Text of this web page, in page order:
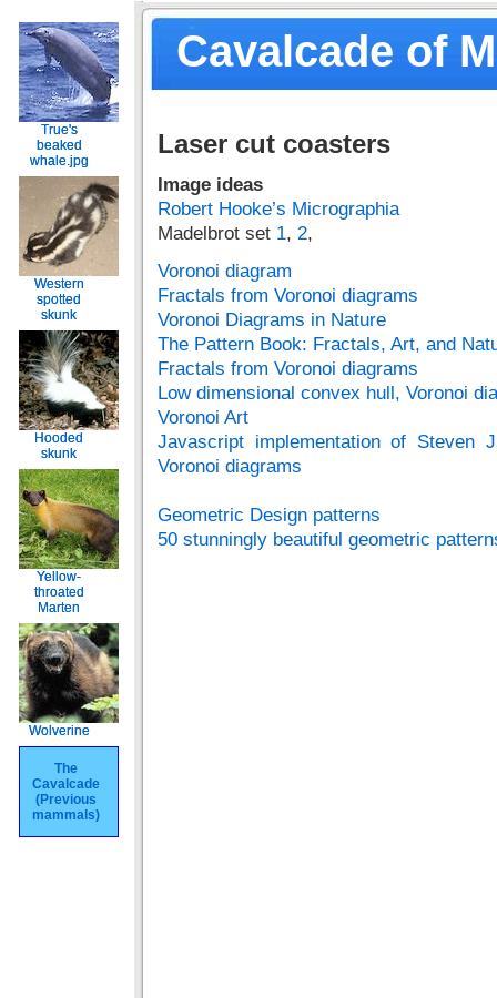
Cavalcade of
True's
beaked
whale.jpg
Western
spotted
skunk
Hooded
skunk
Yellow-
throated
Marten
Wolverine
The
Cavalcade
(Previous
mammals)
True's
beaked
whale.jpg
Western
spotted
skunk
Hooded
skunk
Yellow-
throated
Marten
Wolverine
The
Cavalcade
(Previous
mammals)
Laser cut coasters
Image ideas
Robert Hooke’s Micrographia
Madelbrot set 1, 2,
Voronoi diagram
Fractals from Voronoi diagrams
Voronoi Diagrams in Nature
The Pattern Book: Fractals, Art, and
Fractals from Voronoi diagrams
Low dimensional convex hull, Voronoi
Voronoi Art
Javascript implementation of Steven
Voronoi diagrams
Geometric Design patterns
50 stunningly beautiful geometric